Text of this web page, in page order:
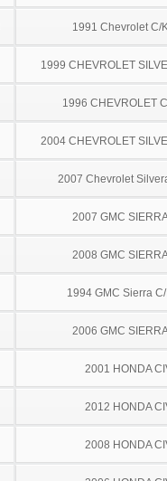
1991 Chevrolet C/
1999 CHEVROLET
1996 CHEVROLET
2004 CHEVROLET
2007 Chevrolet
2007 GMC
2008 GMC
1994 GMC Sierra
2006 GMC
2001 HONDA
2012 HONDA
2008 HONDA